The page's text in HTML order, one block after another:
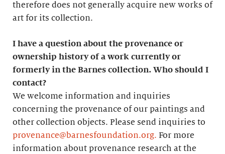
therefore does not generally acquire new works of
art for its collection.
I have a question about the provenance or
ownership history of a work currently or
formerly in the Barnes collection. Who should I
contact?
We welcome information and inquiries
concerning the provenance of our paintings and
other collection objects. Please send inquiries to
provenance@barnesfoundation.org. For more
information about provenance research at the